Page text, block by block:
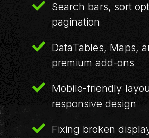
Search bars, sort
pagination
DataTables, Maps,
premium add-ons
Mobile-friendly
responsive design
Fixing broken